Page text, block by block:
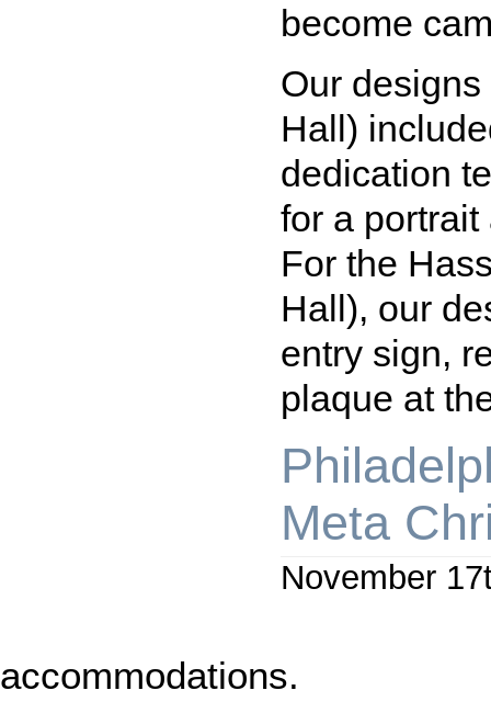
become
Our
Hall)
dedication
for a
For the
Hall), our
entry sign,
plaque at
Meta
November
accommodations.